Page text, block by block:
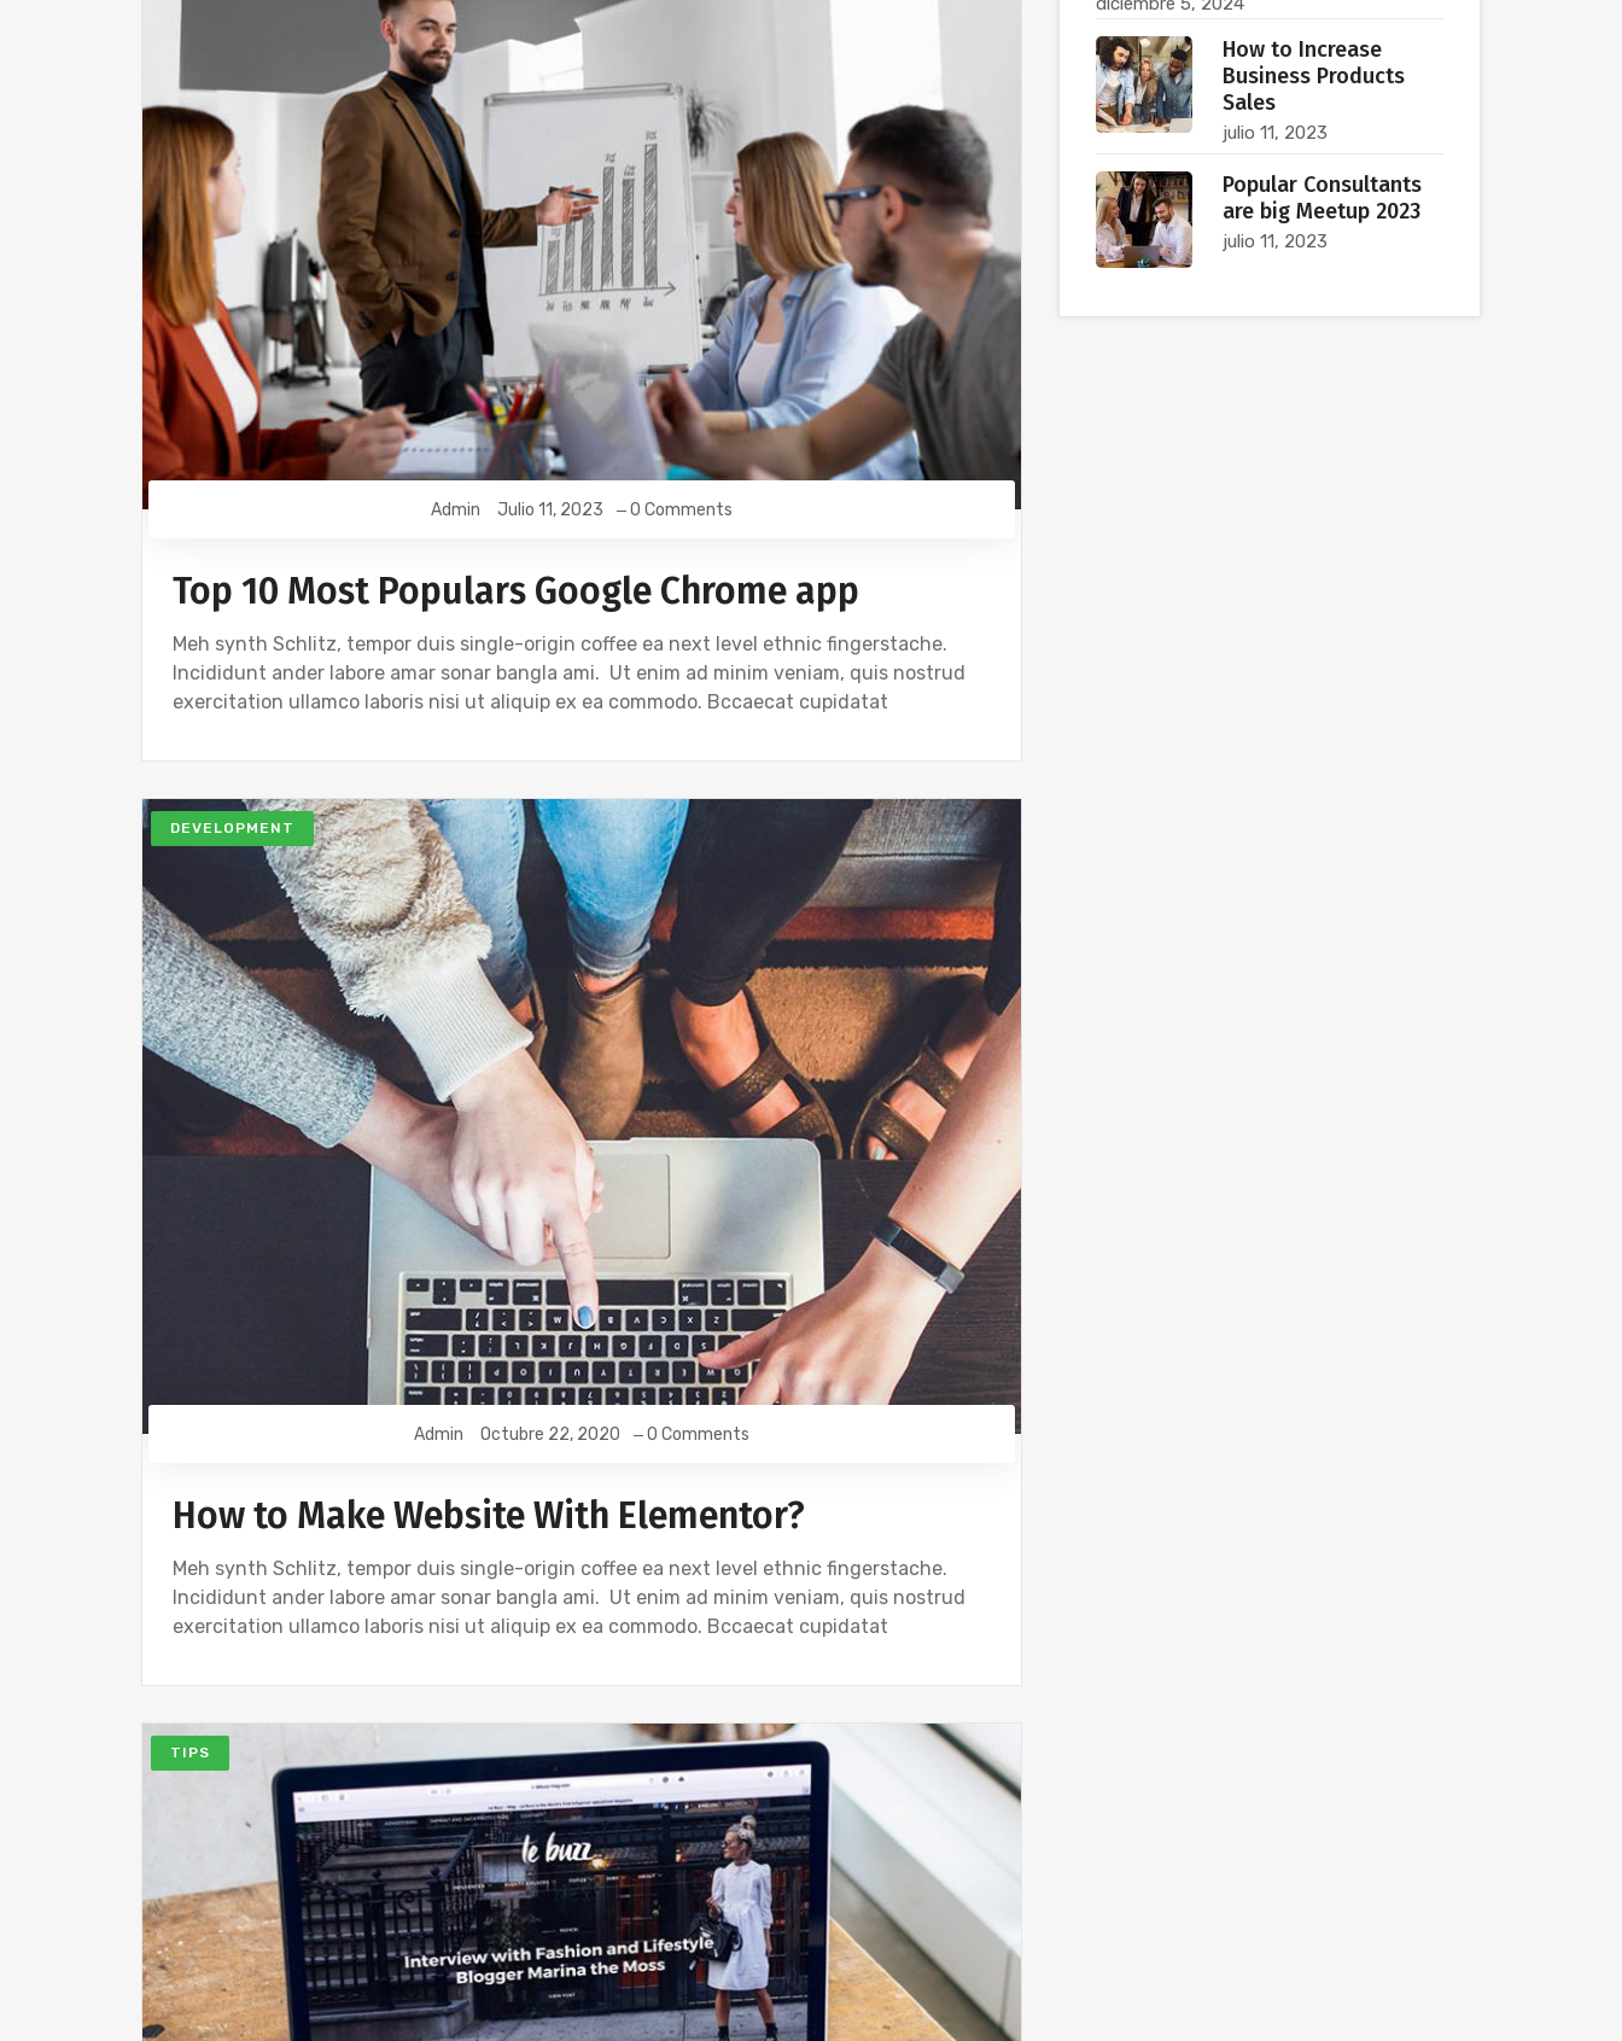
Admin Julio 11, 2023 0 Comments
Top 10 Most Populars Google Chrome app
Meh synth Schlitz, tempor duis single-origin coffee ea next level ethnic fingerstache.
Incididunt ander labore amar sonar bangla ami. Ut enim ad minim veniam, quis nostrud
exercitation ullamco laboris nisi ut aliquip ex ea commodo. Bccaecat cupidatat
DEVELOPMENT
Admin Octubre 22, 2020 0 Comments
How to Make Website With Elementor?
Meh synth Schlitz, tempor duis single-origin coffee ea next level ethnic fingerstache.
Incididunt ander labore amar sonar bangla ami. Ut enim ad minim veniam, quis nostrud
exercitation ullamco laboris nisi ut aliquip ex ea commodo. Bccaecat cupidatat
TIPS
How to Increase
Business Products
Sales
julio 11, 2023
Popular Consultants
are big Meetup 2023
julio 11, 2023